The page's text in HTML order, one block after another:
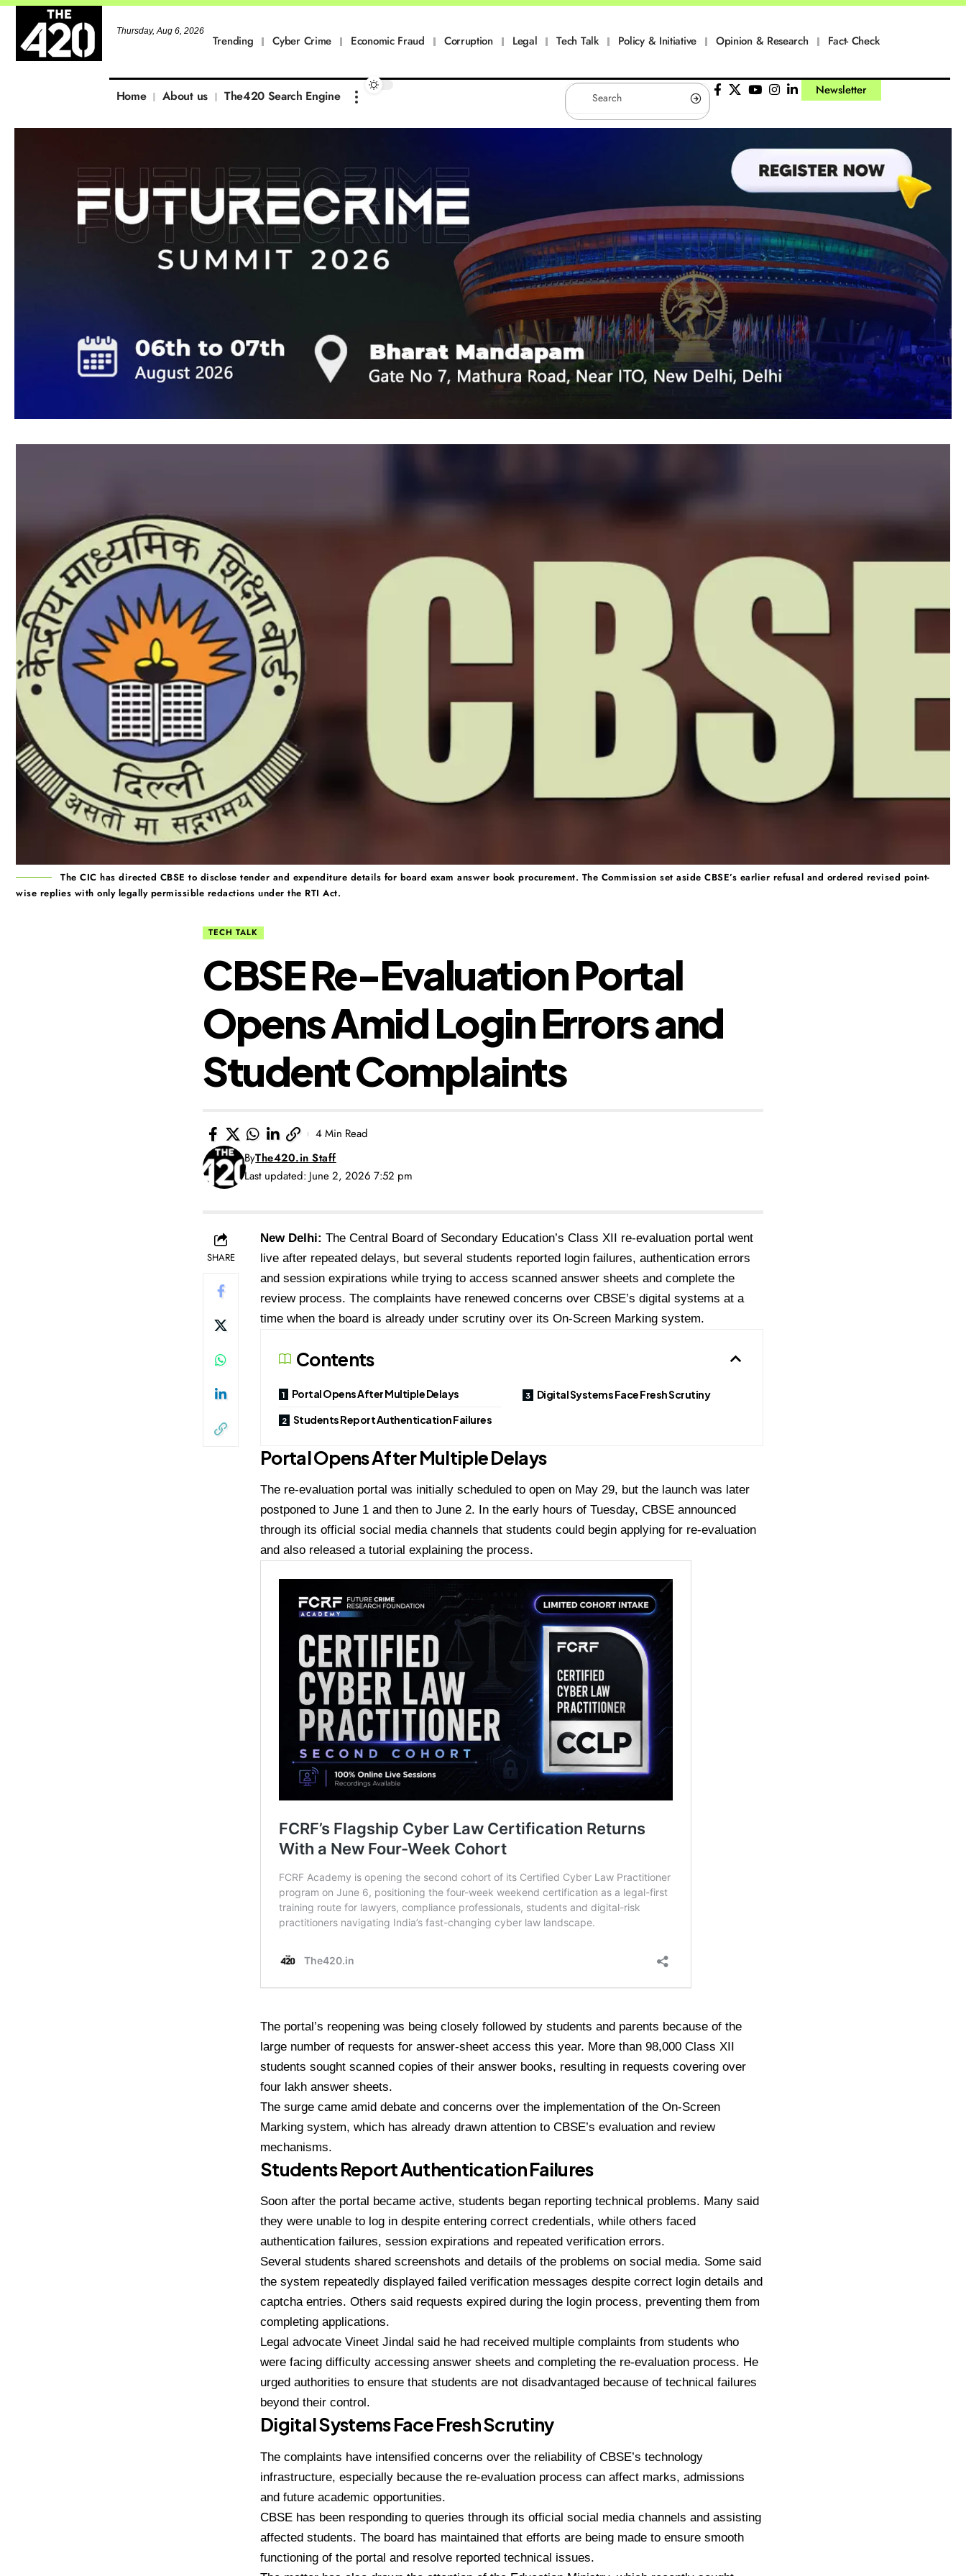
Thursday, Aug 6, 2026
Trending Cyber Crime Economic Fraud Corruption Legal Tech Talk Policy & Initiative Opinion & Research Fact- Check
Home About us The420 Search Engine Newsletter
The CIC has directed CBSE to disclose tender and expenditure details for board exam answer book procurement. The Commission set aside CBSE’s earlier refusal and ordered revised point-
wise replies with only legally permissible redactions under the RTI Act.
TECH TALK
CBSE Re-Evaluation Portal
Opens Amid Login Errors and
Student Complaints
Last updated: June 2, 2026 7:52 pm
ByThe420.in Staff
4 Min Read
SHARE
New Delhi: The Central Board of Secondary Education’s Class XII re-evaluation portal went
live after repeated delays, but several students reported login failures, authentication errors
and session expirations while trying to access scanned answer sheets and complete the
review process. The complaints have renewed concerns over CBSE’s digital systems at a
time when the board is already under scrutiny over its On-Screen Marking system.
Contents
Portal Opens After Multiple Delays
Students Report Authentication Failures
Digital Systems Face Fresh Scrutiny
Portal Opens After Multiple Delays
The re-evaluation portal was initially scheduled to open on May 29, but the launch was later
postponed to June 1 and then to June 2. In the early hours of Tuesday, CBSE announced
through its official social media channels that students could begin applying for re-evaluation
and also released a tutorial explaining the process.
The portal’s reopening was being closely followed by students and parents because of the
large number of requests for answer-sheet access this year. More than 98,000 Class XII
students sought scanned copies of their answer books, resulting in requests covering over
four lakh answer sheets.
The surge came amid debate and concerns over the implementation of the On-Screen
Marking system, which has already drawn attention to CBSE’s evaluation and review
mechanisms.
Students Report Authentication Failures
Soon after the portal became active, students began reporting technical problems. Many said
they were unable to log in despite entering correct credentials, while others faced
authentication failures, session expirations and repeated verification errors.
Several students shared screenshots and details of the problems on social media. Some said
the system repeatedly displayed failed verification messages despite correct login details and
captcha entries. Others said requests expired during the login process, preventing them from
completing applications.
Legal advocate Vineet Jindal said he had received multiple complaints from students who
were facing difficulty accessing answer sheets and completing the re-evaluation process. He
urged authorities to ensure that students are not disadvantaged because of technical failures
beyond their control.
Digital Systems Face Fresh Scrutiny
The complaints have intensified concerns over the reliability of CBSE’s technology
infrastructure, especially because the re-evaluation process can affect marks, admissions
and future academic opportunities.
CBSE has been responding to queries through its official social media channels and assisting
affected students. The board has maintained that efforts are being made to ensure smooth
functioning of the portal and resolve reported technical issues.